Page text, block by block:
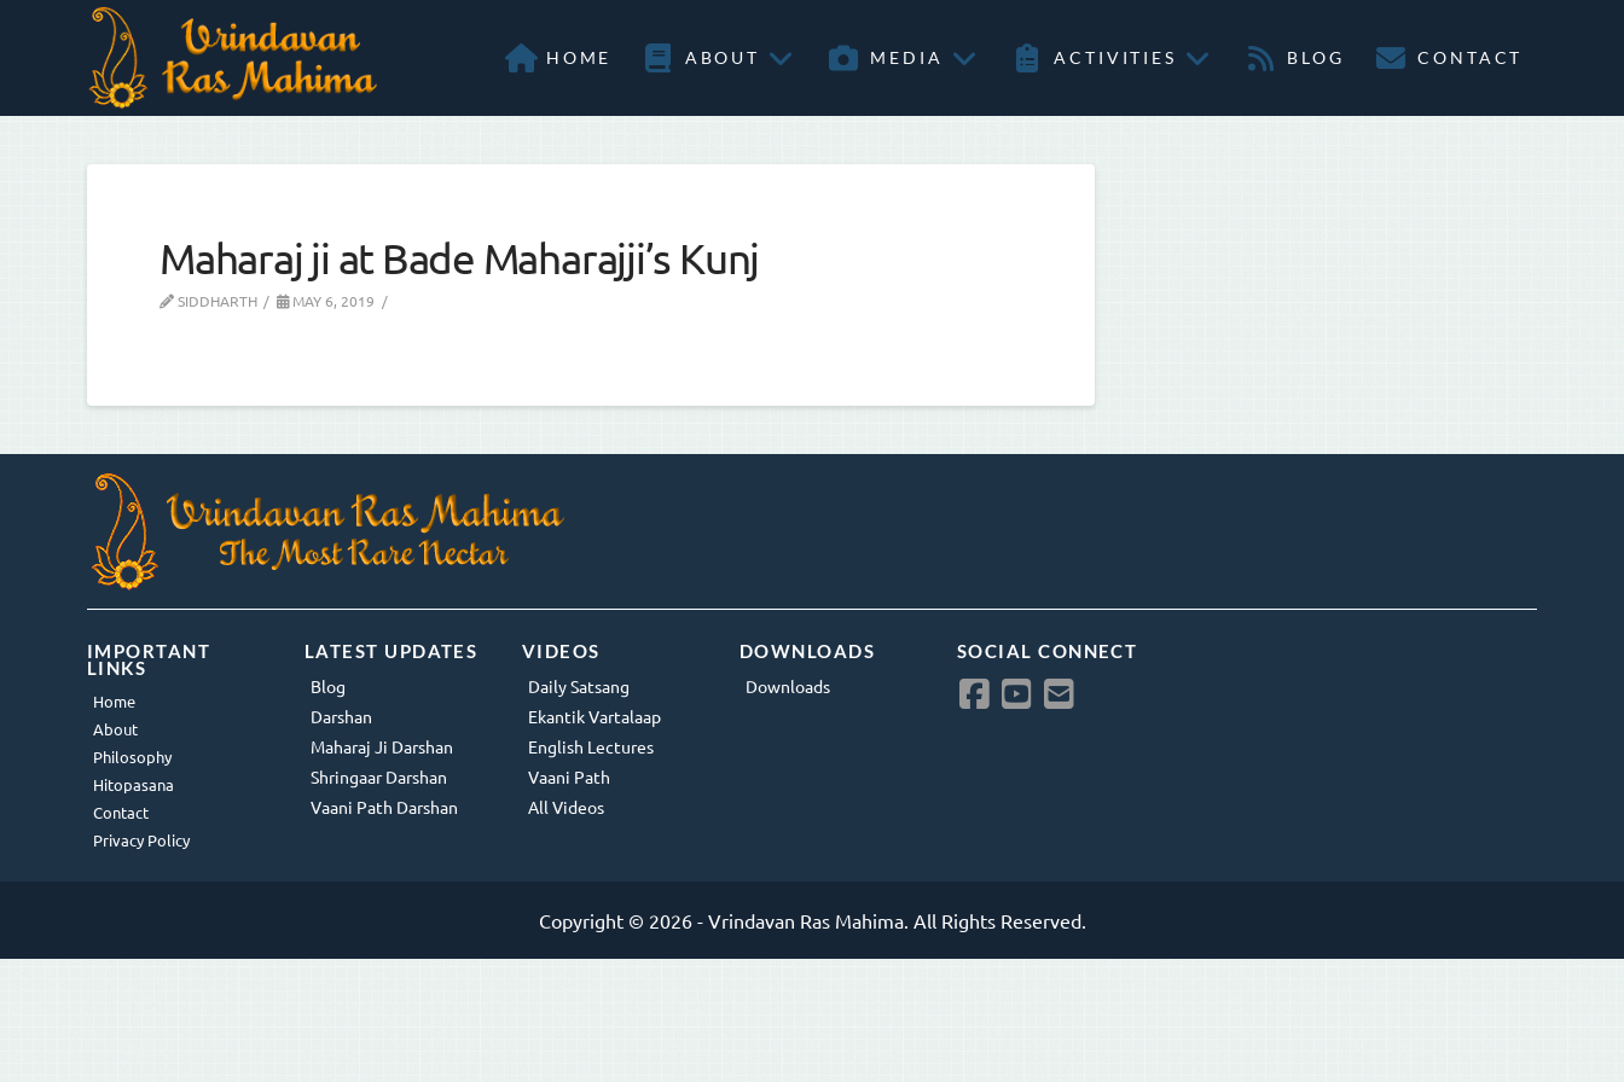
HOME ABOUT MEDIA ACTIVITIES BLOG CONTACT
Maharaj ji at Bade Maharajji’s Kunj
SIDDHARTH MAY 6, 2019
IMPORTANT
LINKS
Home
About
Philosophy
Hitopasana
Contact
Privacy Policy
LATEST UPDATES
Blog
Darshan
Maharaj Ji Darshan
Shringaar Darshan
Vaani Path Darshan
VIDEOS
Daily Satsang
Ekantik Vartalaap
English Lectures
Vaani Path
All Videos
DOWNLOADS
Downloads
SOCIAL CONNECT
Copyright © 2026 - Vrindavan Ras Mahima. All Rights Reserved.